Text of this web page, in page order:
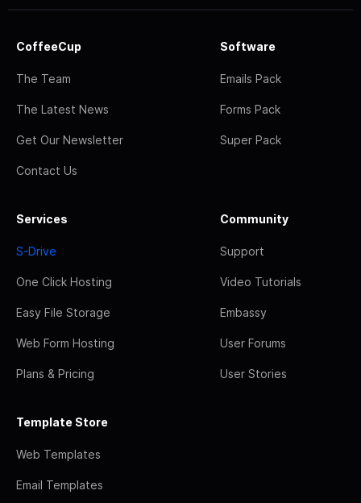
CoffeeCup
The Team
The Latest News
Get Our Newsletter
Contact Us
Software
Emails Pack
Forms Pack
Super Pack
Services
S-Drive
One Click Hosting
Easy File Storage
Web Form Hosting
Plans & Pricing
Community
Support
Video Tutorials
Embassy
User Forums
User Stories
Template Store
Web Templates
Email Templates